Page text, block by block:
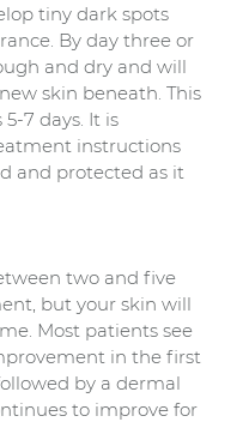
tiny dark spots
By day three or
and dry and will
skin beneath. This
7 days. It is
instructions
and protected as it
two and five
but your skin will
Most patients see
in the first
by a dermal
to improve for